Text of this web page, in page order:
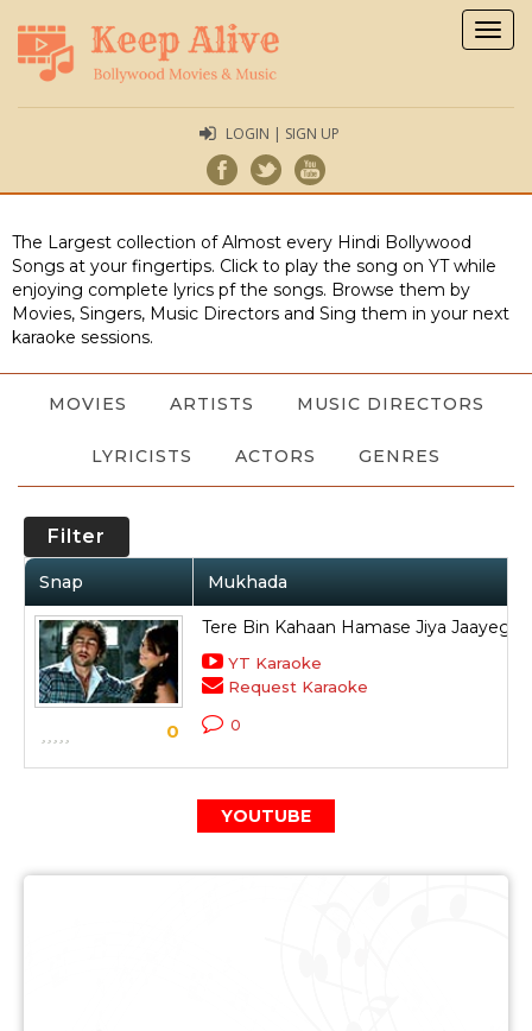
LOGIN | SIGN UP
The Largest collection of Almost every Hindi Bollywood
Songs at your fingertips. Click to play the song on YT while
enjoying complete lyrics pf the songs. Browse them by
Movies, Singers, Music Directors and Sing them in your next
karaoke sessions.
MOVIES ARTISTS MUSIC DIRECTORS
LYRICISTS ACTORS GENRES
Filter
Snap Mukhada
0
Tere Bin Kahaan Hamase Jiya Jaayega
YT Karaoke
Request Karaoke
0
YOUTUBE